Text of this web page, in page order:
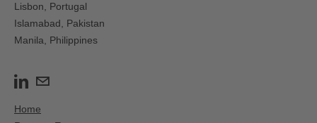
Lisbon, Portugal
Islamabad, Pakistan
Manila, Philippines
Home